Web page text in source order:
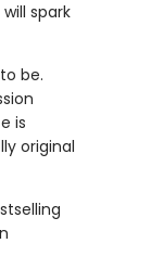
will spark
be.
is
original